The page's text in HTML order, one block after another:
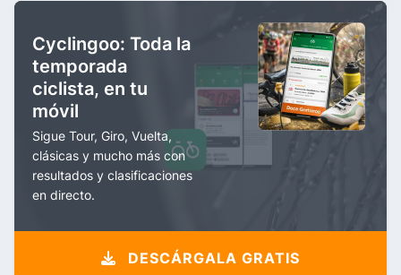
Cyclingoo: Toda la
temporada
ciclista, en tu
móvil
Sigue Tour, Giro, Vuelta,
clásicas y mucho más con
resultados y clasificaciones
en directo.
DESCÁRGALA GRATIS